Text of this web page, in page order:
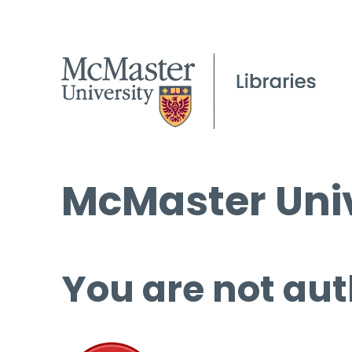
McMaster
You are not